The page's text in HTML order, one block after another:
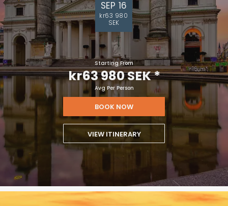
SEP 16
kr63 980
SEK
Starting From
kr63 980 SEK*
Avg Per Person
BOOK NOW
VIEW ITINERARY